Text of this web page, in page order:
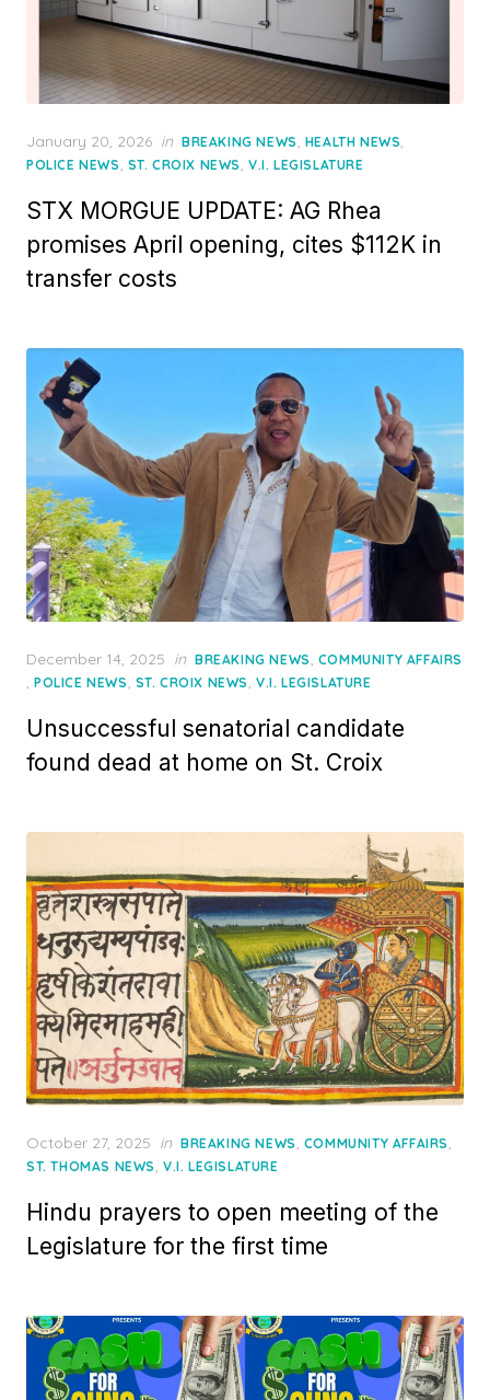
Posted
on
January 20, 2026 in BREAKING NEWS, HEALTH NEWS,
POLICE NEWS, ST. CROIX NEWS,V.I. LEGISLATURE
STX MORGUE UPDATE: AG Rhea
promises April opening, cites $112K in
transfer costs
Posted
on
December 14, 2025 in BREAKING NEWS, COMMUNITY AFFAIRS
, POLICE NEWS, ST. CROIX NEWS,V.I. LEGISLATURE
Unsuccessful senatorial candidate
found dead at home on St. Croix
Posted
on
October 27, 2025 in BREAKING NEWS, COMMUNITY AFFAIRS,
ST. THOMAS NEWS, V.I. LEGISLATURE
Hindu prayers to open meeting of the
Legislature for the first time